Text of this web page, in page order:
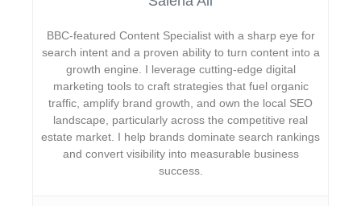
BBC-featured Content Specialist with a sharp eye for
search intent and a proven ability to turn content into a
growth engine. I leverage cutting-edge digital
marketing tools to craft strategies that fuel organic
traffic, amplify brand growth, and own the local SEO
landscape, particularly across the competitive real
estate market. I help brands dominate search rankings
and convert visibility into measurable business
success.